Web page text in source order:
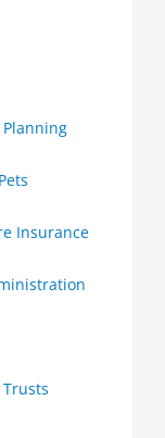
Planning
Insurance